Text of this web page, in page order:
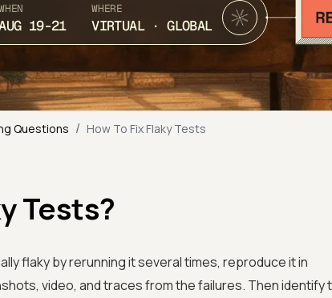
19-21
WHERE
VIRTUAL · GLOBAL
Questions / How To Fix Flaky Tests
Tests?
flaky by rerunning it several times, reproduce it in
video, and traces from the failures. Then identify